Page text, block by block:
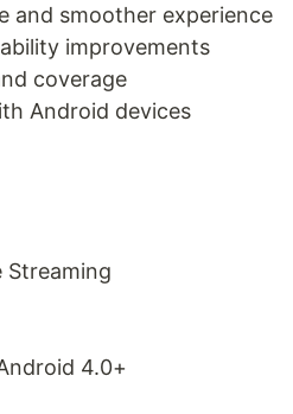
and smoother experience
improvements
coverage
Android devices
Streaming
4.0+